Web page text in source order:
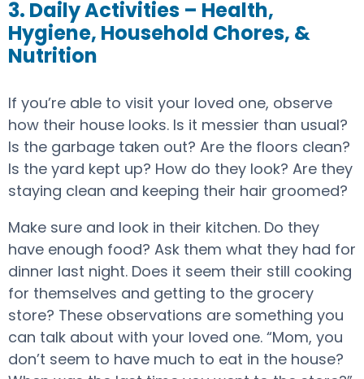
3. Daily Activities – Health,
Hygiene, Household Chores, &
Nutrition
If you’re able to visit your loved one, observe
how their house looks. Is it messier than usual?
Is the garbage taken out? Are the floors clean?
Is the yard kept up? How do they look? Are they
staying clean and keeping their hair groomed?
Make sure and look in their kitchen. Do they
have enough food? Ask them what they had for
dinner last night. Does it seem their still cooking
for themselves and getting to the grocery
store? These observations are something you
can talk about with your loved one. “Mom, you
don’t seem to have much to eat in the house?